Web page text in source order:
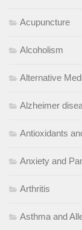
Acupuncture
Alcoholism
Alternative
Alzheimer
Antioxidants
Anxiety and
Arthritis
Asthma and